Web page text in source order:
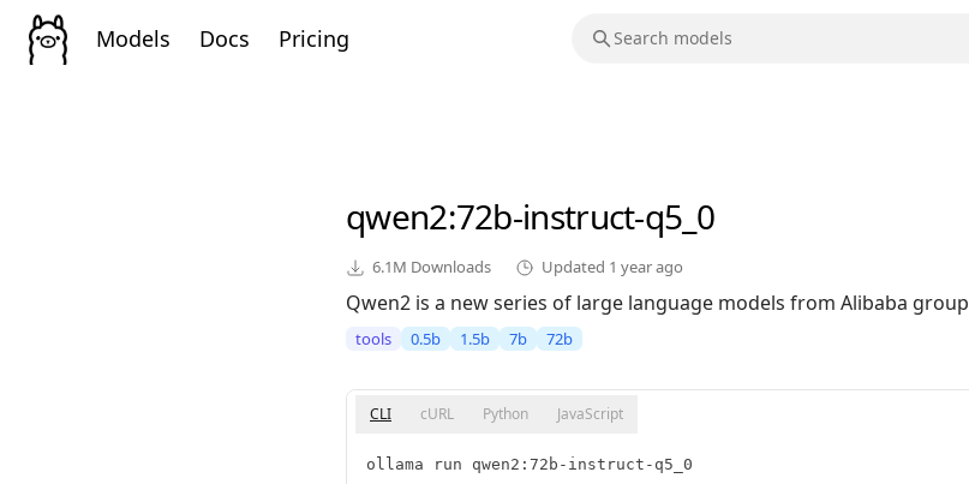
Models Docs Pricing
qwen2:72b-instruct-q5_0
6.1M Downloads Updated 1 year ago
Qwen2 is a new series of large language models from Alibaba group
tools 0.5b 1.5b 7b 72b
CLI cURL Python JavaScript
ollama run qwen2:72b-instruct-q5_0